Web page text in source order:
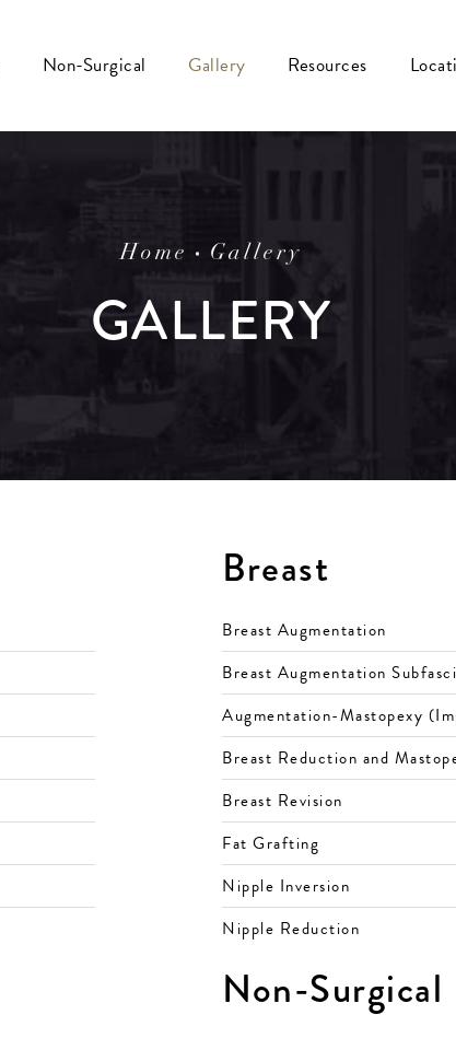
Non-Surgical Gallery Resources
Home Gallery
GALLERY
Breast
Breast Augmentation
Breast Augmentation
Augmentation-Mastopexy
Breast Reduction and
Breast Revision
Fat Grafting
Nipple Inversion
Nipple Reduction
Non-Surgical